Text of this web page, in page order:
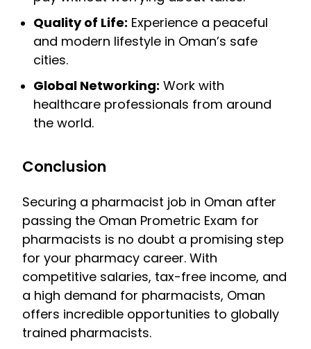
Quality of Life: Experience a peaceful
and modern lifestyle in Oman’s safe
cities.
Global Networking: Work with
healthcare professionals from around
the world.
Conclusion
Securing a pharmacist job in Oman after
passing the Oman Prometric Exam for
pharmacists is no doubt a promising step
for your pharmacy career. With
competitive salaries, tax-free income, and
a high demand for pharmacists, Oman
offers incredible opportunities to globally
trained pharmacists.